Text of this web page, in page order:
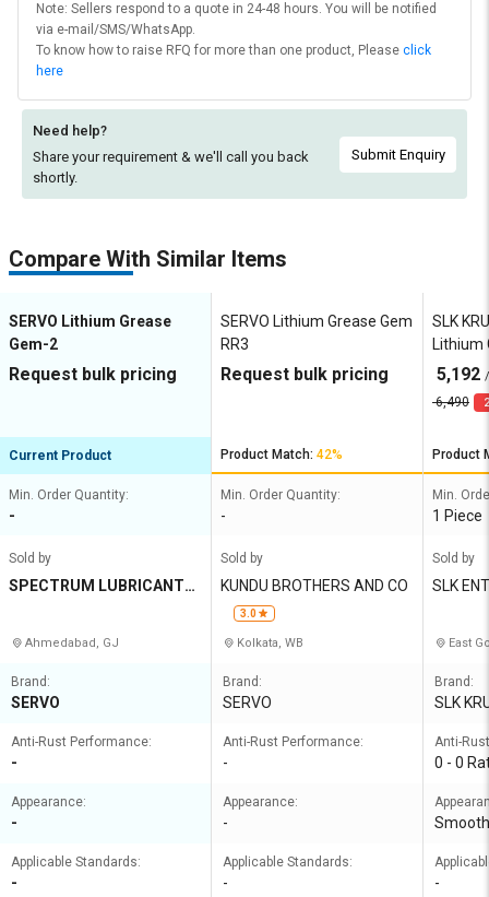
Note: Sellers respond to a quote in 24-48 hours. You will be notified
via e-mail/SMS/WhatsApp.
To know how to raise RFQ for more than one product, Please click
here
Need help?
Share your requirement & we'll call you back
shortly.
Submit Enquiry
Compare With Similar Items
SERVO Lithium Grease
Gem-2
Request bulk pricing
Current Product
Min. Order Quantity:
-
Sold by
SPECTRUM LUBRICANTS
Ahmedabad, GJ
Brand:
SERVO
Anti-Rust Performance:
-
Appearance:
-
Applicable Standards:
-
SERVO Lithium Grease Gem
RR3
Request bulk pricing
Product Match: 42%
Min. Order Quantity:
-
Sold by
KUNDU BROTHERS AND CO
3.0
Kolkata, WB
Brand:
SERVO
Anti-Rust Performance:
-
Appearance:
-
Applicable Standards:
-
SLK
Lithium
HD EP2
5,192
6,490
Product
Min.
1 Piece
Sold by
SLK
East
Brand:
SLK
Anti-
0 - 0
Smooth
-